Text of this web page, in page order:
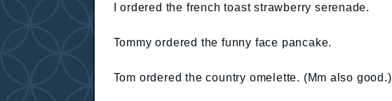
I ordered the french toast strawberry serenade.
Tommy ordered the funny face pancake.
Tom ordered the country omelette. (Mm also good.)